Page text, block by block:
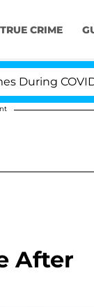
TRUE CRIME
COVID-19
After